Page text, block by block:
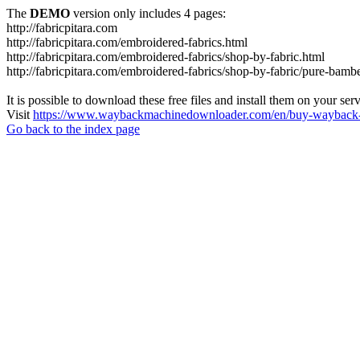
The DEMO version only includes 4 pages:
http://fabricpitara.com
http://fabricpitara.com/embroidered-fabrics.html
http://fabricpitara.com/embroidered-fabrics/shop-by-fabric.html
http://fabricpitara.com/embroidered-fabrics/shop-by-fabric/pure-
It is possible to download these free files and install them on your
Visit https://www.waybackmachinedownloader.com/en/buy-
Go back to the index page